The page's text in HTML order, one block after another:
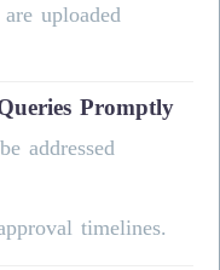
uploaded
Promptly
addressed
timelines.